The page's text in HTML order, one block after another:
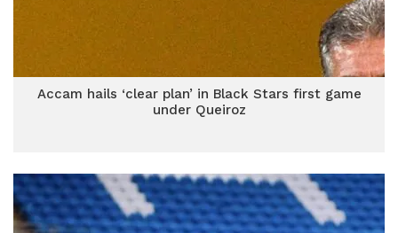
Accam hails ‘clear plan’ in Black Stars first game
under Queiroz